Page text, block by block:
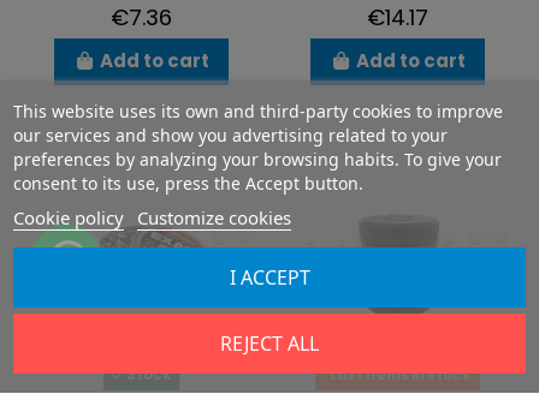
€7.36
Add to cart
€14.17
Add to cart
Stock Last items in stock
This website uses its own and third-party cookies to improve
our services and show you advertising related to your
preferences by analyzing your browsing habits. To give your
consent to its use, press the Accept button.
Cookie policy Customize cookies
REJECT ALL
I ACCEPT